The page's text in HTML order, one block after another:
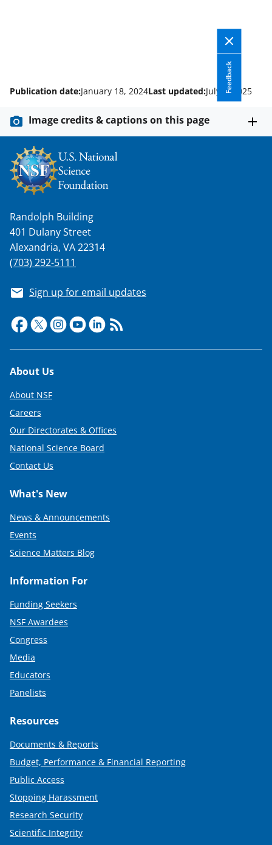
Feedback
Publication date:January 18, 2024Last updated:July 1, 2025
Image credits & captions on this page
Randolph Building
401 Dulany Street
Alexandria, VA 22314
(703) 292-5111
Sign up for email updates
Footer
About Us
About NSF
Careers
Our Directorates & Offices
National Science Board
Contact Us
What's New
News & Announcements
Events
Science Matters Blog
Information For
Funding Seekers
NSF Awardees
Congress
Media
Educators
Panelists
Resources
Documents & Reports
Budget, Performance & Financial Reporting
Public Access
Stopping Harassment
Research Security
Scientific Integrity